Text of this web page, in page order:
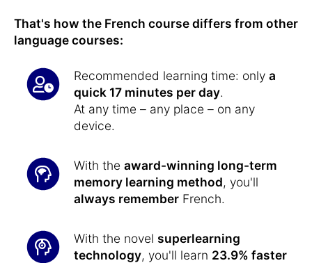
That's how the French course differs from other
language courses:
Recommended learning time: only a
quick 17 minutes per day.
At any time – any place – on any
device.
With the award-winning long-term
memory learning method, you'll
always remember French.
With the novel superlearning
technology, you'll learn 23.9% faster